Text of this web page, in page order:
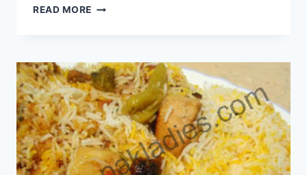
READ MORE HOW
GRILL
BIRYANI
RECIPE
IN
URDU
–
ENGLISH